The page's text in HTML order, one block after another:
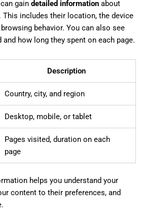
gain detailed information about
includes their location, the device
behavior. You can also see
how long they spent on each page.
Description
Country, city, and region
Desktop, mobile, or tablet
Pages visited, duration on each
page
helps you understand your
content to their preferences, and